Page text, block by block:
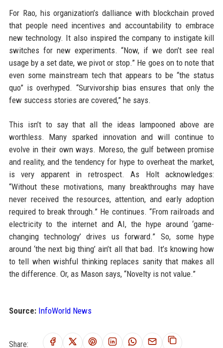
For Rao, his organization’s dalliance with blockchain proved
that people need incentives and accountability to embrace
new technology. It also inspired the company to instigate kill
switches for new experiments. “Now, if we don’t see real
usage by a set date, we pivot or stop.” He goes on to note that
even some mainstream tech that appears to be “the status
quo” is overhyped. “Survivorship bias ensures that only the
few success stories are covered,” he says.
This isn’t to say that all the ideas lampooned above are
worthless. Many sparked innovation and will continue to
evolve in their own ways. Moreso, the gulf between promise
and reality, and the tendency for hype to overheat the market,
is very apparent in retrospect. As Holt acknowledges:
“Without these motivations, many breakthroughs may have
never received the resources, attention, and early adoption
required to break through.” He continues. “From railroads and
electricity to the internet and AI, the hype around ‘game-
changing technology’ drives us forward.” So, some hype
around ‘the next big thing’ ain’t all that bad. It’s knowing how
to tell when wishful thinking replaces sanity that makes all
the difference. Or, as Mason says, “Novelty is not value.”
Source: InfoWorld News
Share: